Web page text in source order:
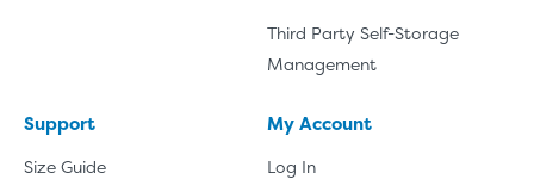
Third Party Self-Storage
Management
Support
Size Guide
My Account
Log In